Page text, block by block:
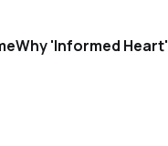
Why 'Informed